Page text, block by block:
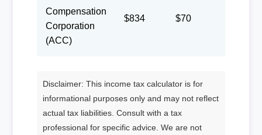
Compensation
Corporation
(ACC)
$834 $70
Disclaimer: This income tax calculator is for
informational purposes only and may not reflect
actual tax liabilities. Consult with a tax
professional for specific advice. We are not